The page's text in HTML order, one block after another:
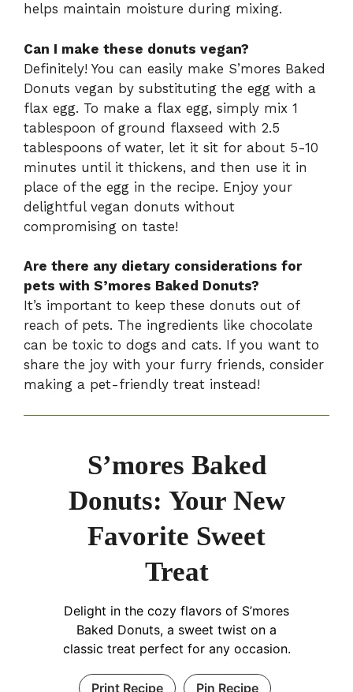
helps maintain moisture during mixing.
Can I make these donuts vegan?
Definitely! You can easily make S’mores Baked
Donuts vegan by substituting the egg with a
flax egg. To make a flax egg, simply mix 1
tablespoon of ground flaxseed with 2.5
tablespoons of water, let it sit for about 5-10
minutes until it thickens, and then use it in
place of the egg in the recipe. Enjoy your
delightful vegan donuts without
compromising on taste!
Are there any dietary considerations for
pets with S’mores Baked Donuts?
It’s important to keep these donuts out of
reach of pets. The ingredients like chocolate
can be toxic to dogs and cats. If you want to
share the joy with your furry friends, consider
making a pet-friendly treat instead!
S’mores Baked
Donuts: Your New
Favorite Sweet
Treat
Delight in the cozy flavors of S’mores
Baked Donuts, a sweet twist on a
classic treat perfect for any occasion.
Print Recipe Pin Recipe